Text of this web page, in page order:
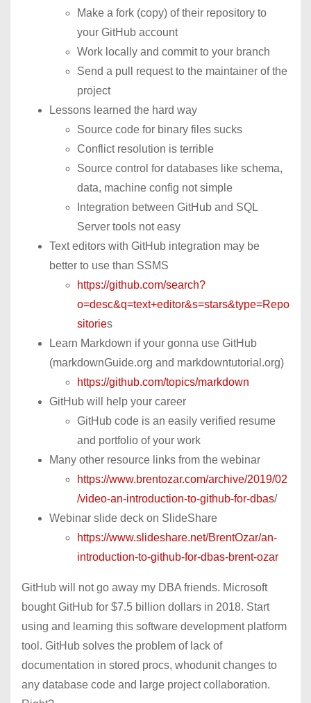
Make a fork (copy) of their repository to
your GitHub account
Work locally and commit to your branch
Send a pull request to the maintainer of the
project
Lessons learned the hard way
Source code for binary files sucks
Conflict resolution is terrible
Source control for databases like schema,
data, machine config not simple
Integration between GitHub and SQL
Server tools not easy
Text editors with GitHub integration may be
better to use than SSMS
https://github.com/search?
o=desc&q=text+editor&s=stars&type=Repo
sitories
Learn Markdown if your gonna use GitHub
(markdownGuide.org and markdowntutorial.org)
https://github.com/topics/markdown
GitHub will help your career
GitHub code is an easily verified resume
and portfolio of your work
Many other resource links from the webinar
https://www.brentozar.com/archive/2019/02
/video-an-introduction-to-github-for-dbas/
Webinar slide deck on SlideShare
https://www.slideshare.net/BrentOzar/an-
introduction-to-github-for-dbas-brent-ozar
GitHub will not go away my DBA friends. Microsoft
bought GitHub for $7.5 billion dollars in 2018. Start
using and learning this software development platform
tool. GitHub solves the problem of lack of
documentation in stored procs, whodunit changes to
any database code and large project collaboration.